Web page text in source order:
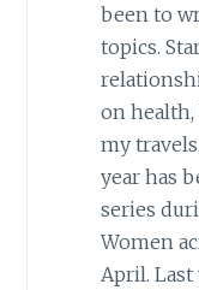
been to
topics.
on health,
my
year has
series
Women
April. Last